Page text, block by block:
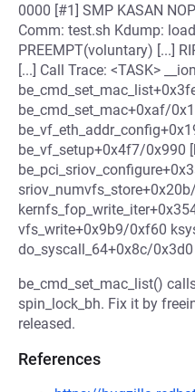
0000 [#1] SMP KASAN
Comm: test.sh Kdump:
PREEMPT(voluntary) [...]
[...] Call Trace: <TASK>
be_cmd_set_mac+0xaf/
be_vf_setup+0x4f7/0x990
vfs_write+0x9b9/0xf60
do_syscall_64+0x8c/0x3d0
be_cmd_set_mac_list()
spin_lock_bh. Fix it by
released.
References